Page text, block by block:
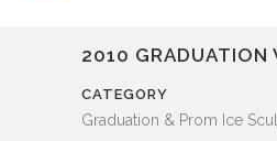
2010 GRADUATION
CATEGORY
Graduation & Prom Ice